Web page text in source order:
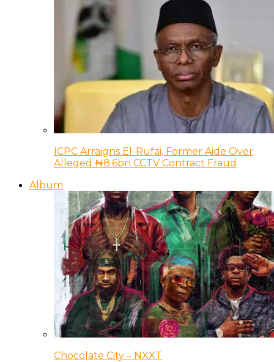
ICPC Arraigns El-Rufai, Former Aide Over
Alleged ₦8.6bn CCTV Contract Fraud
Album
Chocolate City – NXXT